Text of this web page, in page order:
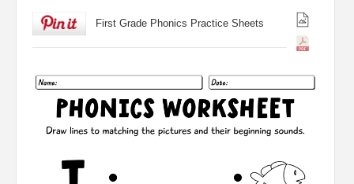
First Grade Phonics Practice Sheets